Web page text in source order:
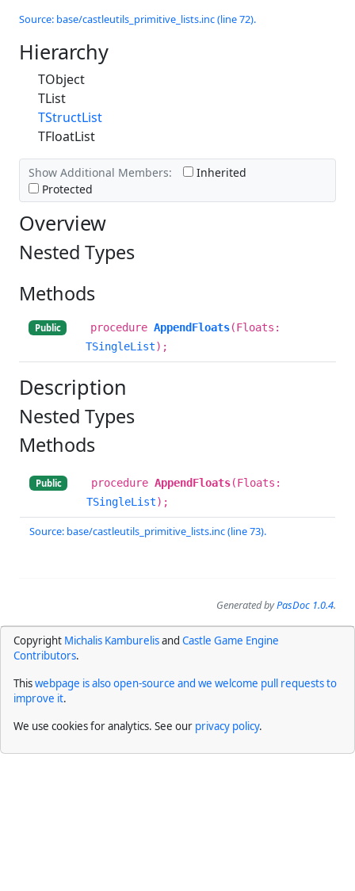
Source: base/castleutils_primitive_lists.inc (line 72).
Hierarchy
TObject
TList
TStructList
TFloatList
Show Additional Members:
Inherited
Protected
Overview
Nested Types
Methods
Public procedure AppendFloats(Floats:
TSingleList);
Description
Nested Types
Methods
Public procedure AppendFloats(Floats:
TSingleList);
Source: base/castleutils_primitive_lists.inc (line 73).
Generated byPasDoc 1.0.4.
Copyright Michalis Kamburelisand Castle Game Engine
Contributors.
Thiswebpage is also open-source and we welcome pull requests to
improve it.
We use cookies for analytics. See our privacy policy.